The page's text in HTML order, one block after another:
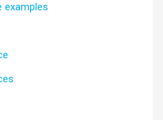
examples